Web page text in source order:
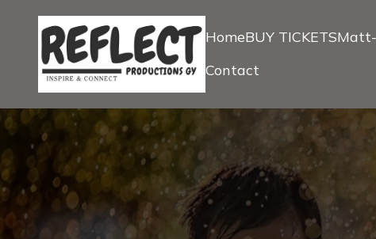
HomeBUY TICKETS
Contact